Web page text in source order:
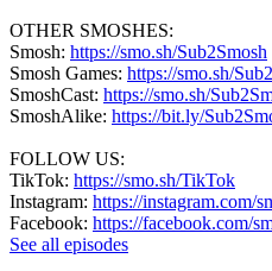
OTHER SMOSHES:
Smosh: https://smo.sh/Sub2Smosh
Smosh Games: https://smo.sh/
SmoshCast: https://smo.sh/
SmoshAlike: https://bit.ly/
FOLLOW US:
TikTok: https://smo.sh/TikTok
Instagram: https://instagram.com/
Facebook: https://facebook.com/
See all episodes